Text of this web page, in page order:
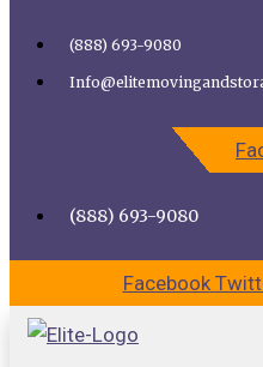
Call Elite Moving and
(888) 693-9080
(888) 693-9080
Facebook
CONTACT US